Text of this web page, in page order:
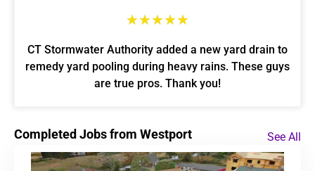
☆☆☆☆☆
CT Stormwater Authority added a new yard drain to
remedy yard pooling during heavy rains. These guys
are true pros. Thank you!
Completed Jobs from Westport See All